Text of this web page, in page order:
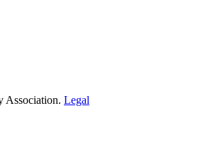
Association. Legal